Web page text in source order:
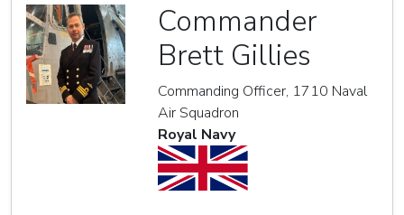
Commander
Brett Gillies
Commanding Officer, 1710 Naval
Air Squadron
Royal Navy